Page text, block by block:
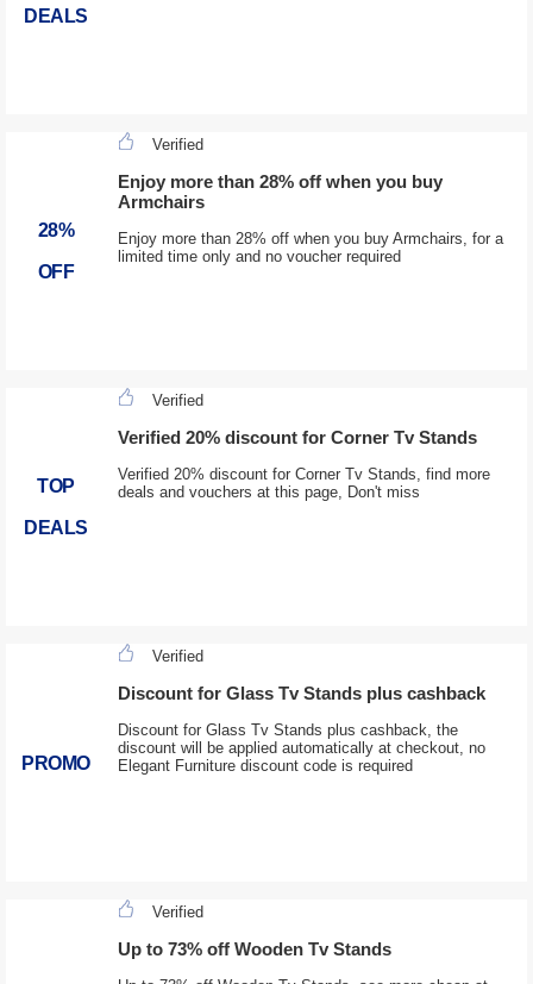
DEALS
28%
OFF
Verified
Enjoy more than 28% off when you buy
Armchairs
Enjoy more than 28% off when you buy Armchairs, for a
limited time only and no voucher required
TOP
DEALS
Verified
Verified 20% discount for Corner Tv Stands
Verified 20% discount for Corner Tv Stands, find more
deals and vouchers at this page, Don't miss
PROMO
Verified
Discount for Glass Tv Stands plus cashback
Discount for Glass Tv Stands plus cashback, the
discount will be applied automatically at checkout, no
Elegant Furniture discount code is required
Verified
Up to 73% off Wooden Tv Stands